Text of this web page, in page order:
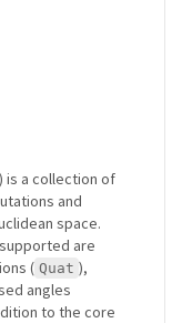
is a collection of
and
space.
are
( Quat ),
angles
to the core